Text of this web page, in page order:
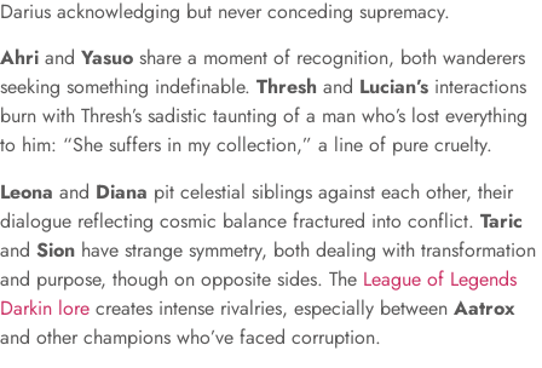
Darius acknowledging but never conceding supremacy.
Ahri and Yasuo share a moment of recognition, both wanderers
seeking something indefinable. Thresh and Lucian’s interactions
burn with Thresh’s sadistic taunting of a man who’s lost everything
to him: “She suffers in my collection,” a line of pure cruelty.
Leona and Diana pit celestial siblings against each other, their
dialogue reflecting cosmic balance fractured into conflict. Taric
and Sion have strange symmetry, both dealing with transformation
and purpose, though on opposite sides. The League of Legends
Darkin lore creates intense rivalries, especially between Aatrox
and other champions who’ve faced corruption.